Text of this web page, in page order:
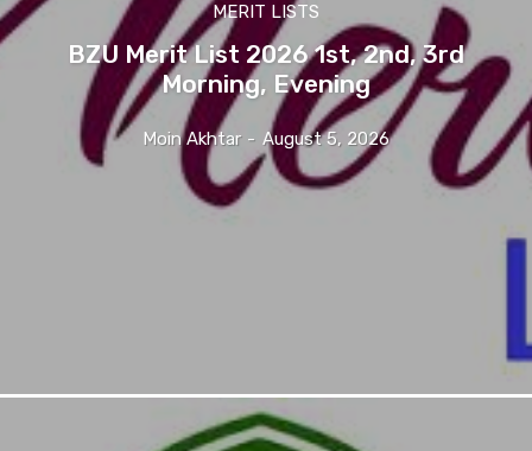
MERIT LISTS
BZU Merit List 2026 1st, 2nd, 3rd
Morning, Evening
Moin Akhtar - August 5, 2026